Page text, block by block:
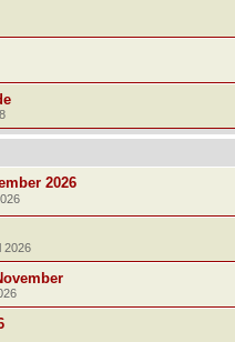
2026
2026